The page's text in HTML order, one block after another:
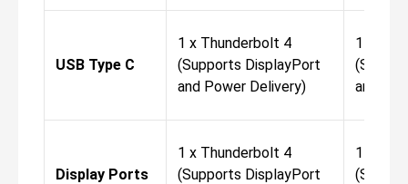
USB Type C
1 x Thunderbolt 4
(Supports DisplayPort
and Power Delivery)
1 x
and
Display Ports
1 x Thunderbolt 4
(Supports DisplayPort
1 x